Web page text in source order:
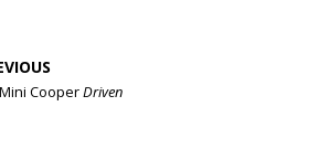
CooperDriven